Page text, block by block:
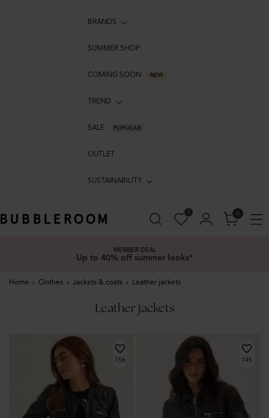
BRANDS
SUMMER SHOP
COMING SOON NEW
TREND
SALE POPULAR
OUTLET
SUSTAINABILITY
0 0
MEMBER DEAL
Up to 40% off summer looks*
Home › Clothes › Jackets & coats › Leather jackets
Leather jackets
156 145